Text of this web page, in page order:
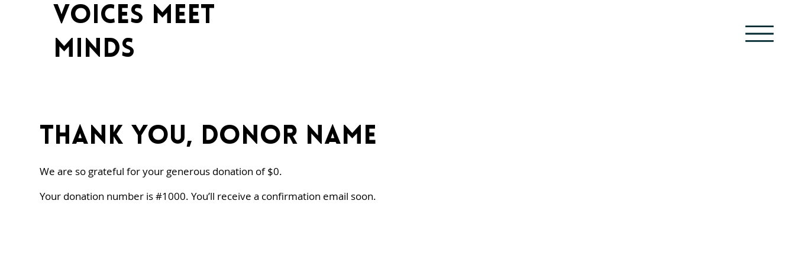
voices meet
minds
Thank you, Donor Name
We are so grateful for your generous donation of $0.
Your donation number is #1000. You’ll receive a confirmation email soon.